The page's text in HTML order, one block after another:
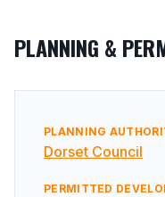
PLANNING &
PLANNING
Dorset Council
PERMITTED